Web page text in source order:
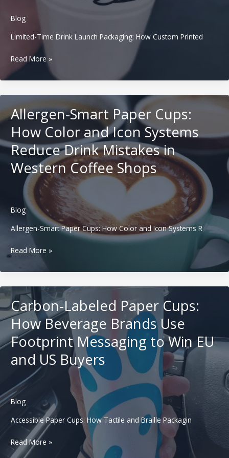
Packaging
Blog
Limited-Time Drink Launch Packaging: How Custom Printed
Limited-
Time
Drink
Packaging:
How
Custom
Printed
Cups
Western
Beverage
Run
Seasonal
Campaigns
Chaos
Read More »
Allergen-Smart Paper Cups:
How Color and Icon Systems
Reduce Drink Mistakes in
Western Coffee Shops
Blog
Allergen-Smart Paper Cups: How Color and Icon Systems R
Allergen-
Smart
Paper
How
Color
and
Icon
Systems
Drink
Mistakes
in
Western
Coffee
Shops
Read More »
Carbon-Labeled Paper Cups:
How Beverage Brands Use
Footprint Messaging to Win EU
and US Buyers
Blog
Accessible Paper Cups: How Tactile and Braille Packagin
Carbon-
Labeled
Read More »